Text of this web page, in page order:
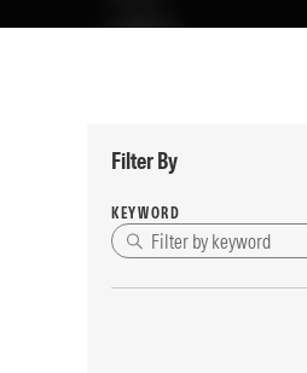
Filter By
KEYWORD